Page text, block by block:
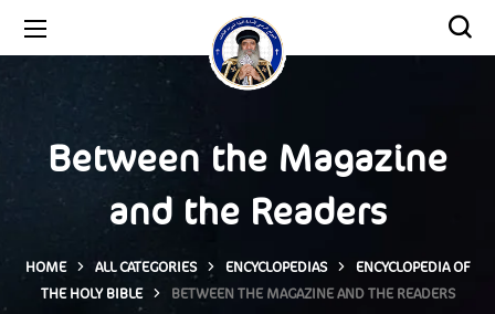
Between the Magazine
and the Readers
HOME ALL CATEGORIES ENCYCLOPEDIAS
ENCYCLOPEDIA OF
THE HOLY BIBLE
BETWEEN THE MAGAZINE AND THE READERS